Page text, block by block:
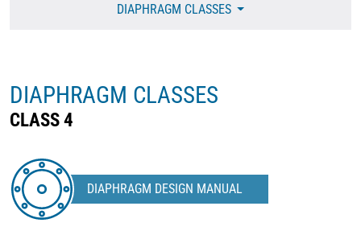
DIAPHRAGM CLASSES
DIAPHRAGM CLASSES
CLASS 4
DIAPHRAGM DESIGN MANUAL